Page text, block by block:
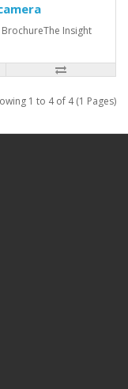
BrochureThe Insight
1 to 4 of 4 (1 Pages)